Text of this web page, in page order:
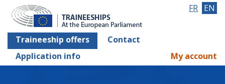
Traineeship offers
Contact
Application info
FR EN
My account